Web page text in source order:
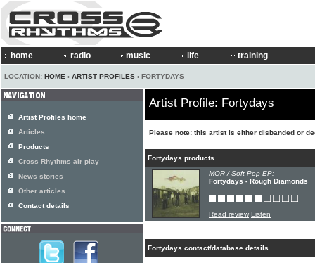
home radio music life training
LOCATION: HOME › ARTIST PROFILES › FORTYDAYS
Artist Profile: Fortydays
Please note: this artist is either disbanded or
Fortydays products
MOR / Soft Pop EP:
Fortydays - Rough Diamonds
Read review Listen
Fortydays contact/database details
Artist Profiles home
Articles
Products
Cross Rhythms air play
News stories
Other articles
Contact details